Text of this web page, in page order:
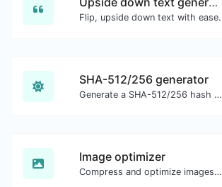
Flip, upside down text with ease.
SHA-512/256 generator
Generate a SHA-512/256 hash for any string input.
Image optimizer
Compress and optimize images for a smaller image size but still high quality.